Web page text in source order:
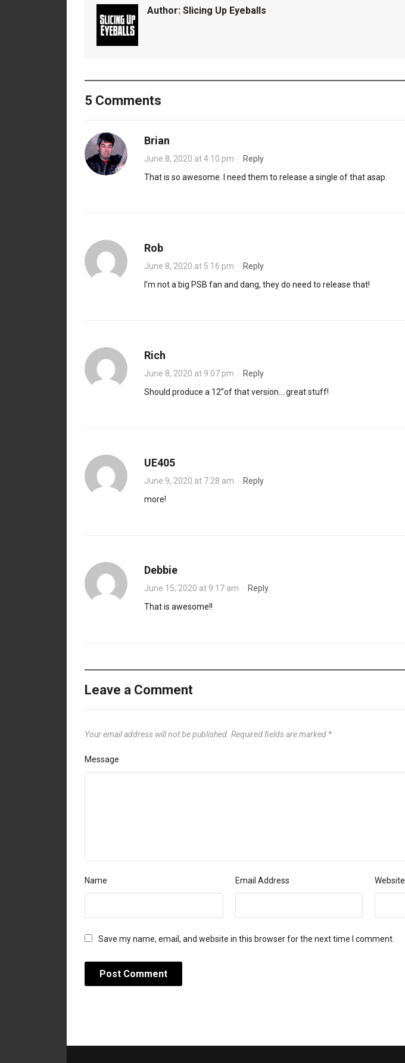
Author: Slicing Up Eyeballs
5 Comments
Brian
June 8, 2020 at 4:10 pm · Reply
That is so awesome. I need them to release a single of that asap.
Rob
June 8, 2020 at 5:16 pm · Reply
I’m not a big PSB fan and dang, they do need to release that!
Rich
June 8, 2020 at 9:07 pm · Reply
Should produce a 12”of that version….great stuff!
UE405
June 9, 2020 at 7:28 am · Reply
more!
Debbie
June 15, 2020 at 9:17 am · Reply
That is awesome!!
Leave a Comment
Your email address will not be published. Required fields are marked *
Message
Name Email Address Website
Save my name, email, and website in this browser for the next time I comment.